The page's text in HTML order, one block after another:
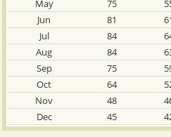
May
75
Jun
81
Jul
84
Aug
84
Sep
75
Oct
64
Nov
48
Dec
45